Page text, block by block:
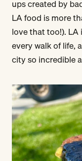
ups created by
LA food is more
love that too!).
every walk of life,
city so incredible